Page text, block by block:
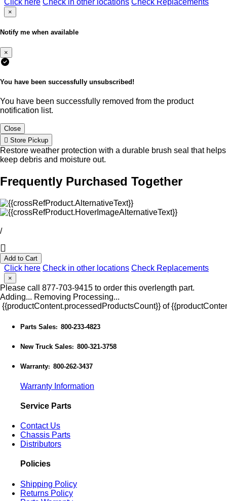
×
Notify me when available
×
You have been successfully unsubscribed!
You have been successfully removed from the product
notification list.
Close
Store Pickup
Restore weather protection with a durable brush seal that helps
keep debris and moisture out.
Frequently Purchased Together
/
Add to Cart
Click here Check in other locations Check Replacements
×
Please call 877-703-9415 to order this overlength part.
Adding... Removing Processing...
{{productContent.processedProductsCount}} of
Parts Sales: 800-233-4823
New Truck Sales: 800-321-3758
Warranty: 800-262-3437
Warranty Information
Service Parts
Contact Us
Chassis Parts
Distributors
Policies
Shipping Policy
Returns Policy